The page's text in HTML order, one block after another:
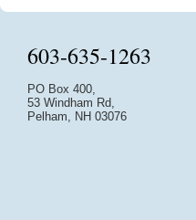
603-635-1263
PO Box 400,
53 Windham Rd,
Pelham, NH 03076